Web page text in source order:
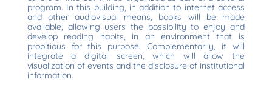
program. In this building, in addition to internet access
and other audiovisual means, books will be made
available, allowing users the possibility to enjoy and
develop reading habits, in an environment that is
propitious for this purpose. Complementarily, it will
integrate a digital screen, which will allow the
visualization of events and the disclosure of institutional
information.